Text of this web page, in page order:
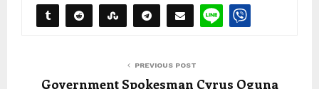
PREVIOUS POST
Government Spokesman Cyrus Oguna